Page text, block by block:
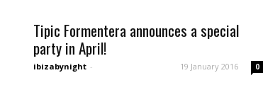
Tipic Formentera announces a special
party in April!
ibizabynight - 19 January 2016 0